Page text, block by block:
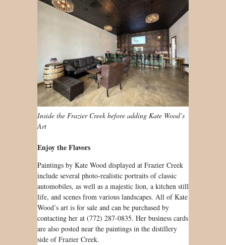
Inside the Frazier Creek before adding Kate Wood’s
Art
Enjoy the Flavors
Paintings by Kate Wood displayed at Frazier Creek
include several photo-realistic portraits of classic
automobiles, as well as a majestic lion, a kitchen still
life, and scenes from various landscapes. All of Kate
Wood’s art is for sale and can be purchased by
contacting her at (772) 287-0835. Her business cards
are also posted near the paintings in the distillery
side of Frazier Creek.